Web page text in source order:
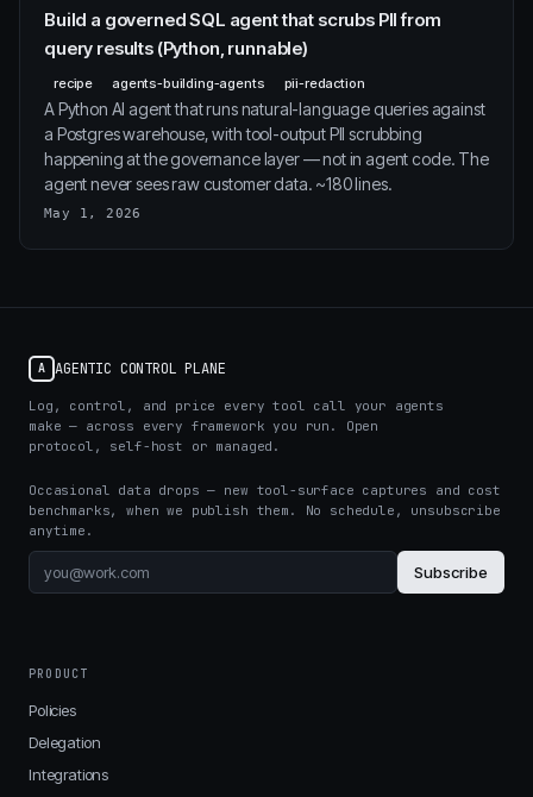
Build a governed SQL agent that scrubs PII from
query results (Python, runnable)
recipe agents-building-agents pii-redaction
A Python AI agent that runs natural-language queries against
a Postgres warehouse, with tool-output PII scrubbing
happening at the governance layer — not in agent code. The
agent never sees raw customer data. ~180 lines.
May 1, 2026
A AGENTIC CONTROL PLANE
Log, control, and price every tool call your agents
make — across every framework you run. Open
protocol, self-host or managed.
Occasional data drops — new tool-surface captures and cost
benchmarks, when we publish them. No schedule, unsubscribe
anytime.
Subscribe
PRODUCT
Policies
Delegation
Integrations